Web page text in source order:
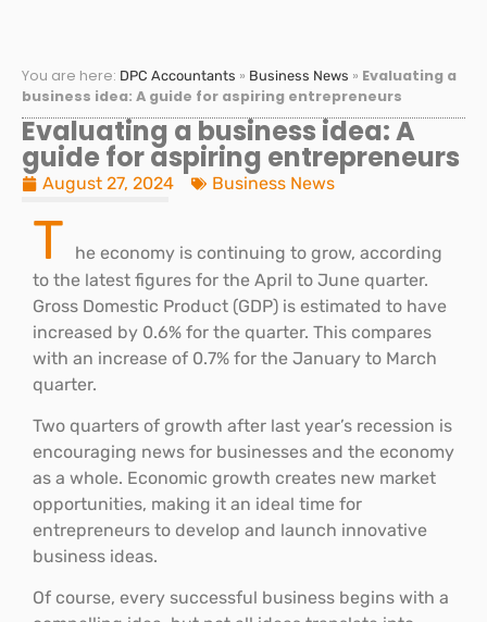
You are here: DPC Accountants » Business News » Evaluating a
business idea: A guide for aspiring entrepreneurs
Evaluating a business idea: A
guide for aspiring entrepreneurs
August 27, 2024 Business News
T
he economy is continuing to grow, according
to the latest figures for the April to June quarter.
Gross Domestic Product (GDP) is estimated to have
increased by 0.6% for the quarter. This compares
with an increase of 0.7% for the January to March
quarter.
Two quarters of growth after last year’s recession is
encouraging news for businesses and the economy
as a whole. Economic growth creates new market
opportunities, making it an ideal time for
entrepreneurs to develop and launch innovative
business ideas.
Of course, every successful business begins with a